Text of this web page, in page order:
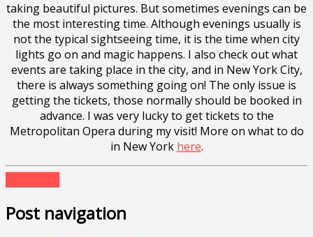
taking beautiful pictures. But sometimes evenings can be
the most interesting time. Although evenings usually is
not the typical sightseeing time, it is the time when city
lights go on and magic happens. I also check out what
events are taking place in the city, and in New York City,
there is always something going on! The only issue is
getting the tickets, those normally should be booked in
advance. I was very lucky to get tickets to the
Metropolitan Opera during my visit! More on what to do
in New York here.
Post navigation